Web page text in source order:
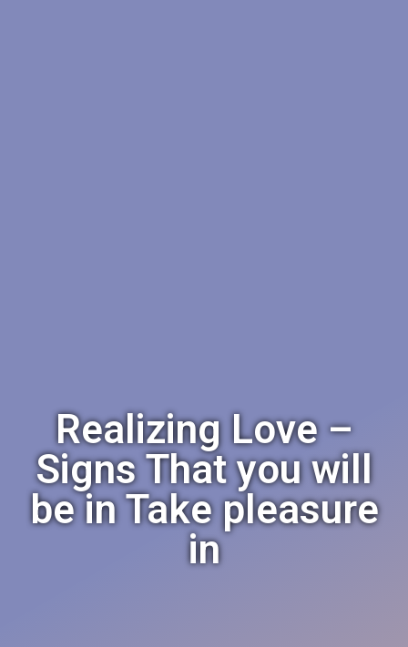
Realizing Love –
Signs That you will
be in Take pleasure
in